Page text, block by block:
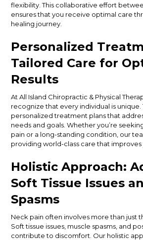
flexibility. This collaborative effort
ensures that you receive optimal care
healing journey.
Personalized
Tailored Care for
Results
At All Island Chiropractic & Physical
recognize that every individual is unique.
personalized treatment plans that
needs and goals. Whether you’re
pain or a long-standing condition, our
providing world-class care that improves
Holistic Approach:
Soft Tissue Issues
Spasms
Neck pain often involves more than just
Soft tissue issues, muscle spasms, and
contribute to discomfort. Our holistic